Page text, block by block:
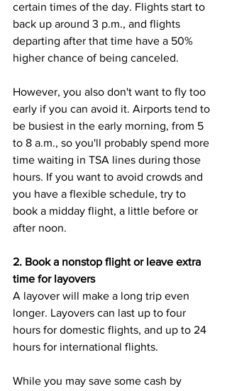
certain times of the day. Flights start to
back up around 3 p.m., and flights
departing after that time have a 50%
higher chance of being canceled.
However, you also don't want to fly too
early if you can avoid it. Airports tend to
be busiest in the early morning, from 5
to 8 a.m., so you'll probably spend more
time waiting in TSA lines during those
hours. If you want to avoid crowds and
you have a flexible schedule, try to
book a midday flight, a little before or
after noon.
2. Book a nonstop flight or leave extra
time for layovers
A layover will make a long trip even
longer. Layovers can last up to four
hours for domestic flights, and up to 24
hours for international flights.
While you may save some cash by